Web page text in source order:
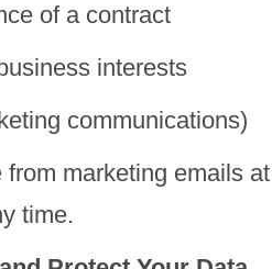
of a contract
interests
communications)
marketing emails at
time.